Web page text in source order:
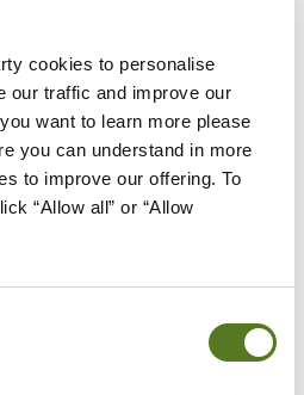
cookies to personalise
our traffic and improve our
want to learn more please
you can understand in more
to improve our offering. To
“Allow all” or “Allow
If you’re unsure how
to fall behind and miss
borrowing to catch up.
that’s hard to escape.
come from and how theyfit
. If your plan is unclear,
choice.